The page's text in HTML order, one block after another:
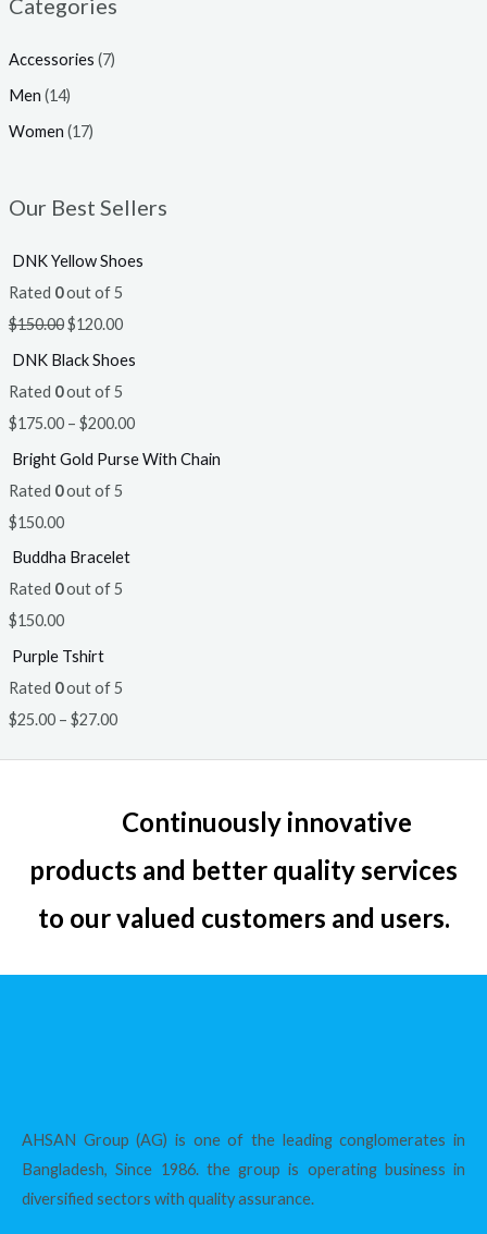
Categories
Accessories (7)
Men (14)
Women (17)
Our Best Sellers
DNK Yellow Shoes
Rated 0out of 5
$150.00$120.00
DNK Black Shoes
Rated 0out of 5
$175.00– $200.00
Bright Gold Purse With Chain
Rated 0out of 5
$150.00
Buddha Bracelet
Rated 0out of 5
$150.00
Purple Tshirt
Rated 0out of 5
$25.00– $27.00
Continuously innovative
products and better quality services
to our valued customers and users.
AHSAN Group (AG) is one of the leading conglomerates in
Bangladesh, Since 1986. the group is operating business in
diversified sectors with quality assurance.